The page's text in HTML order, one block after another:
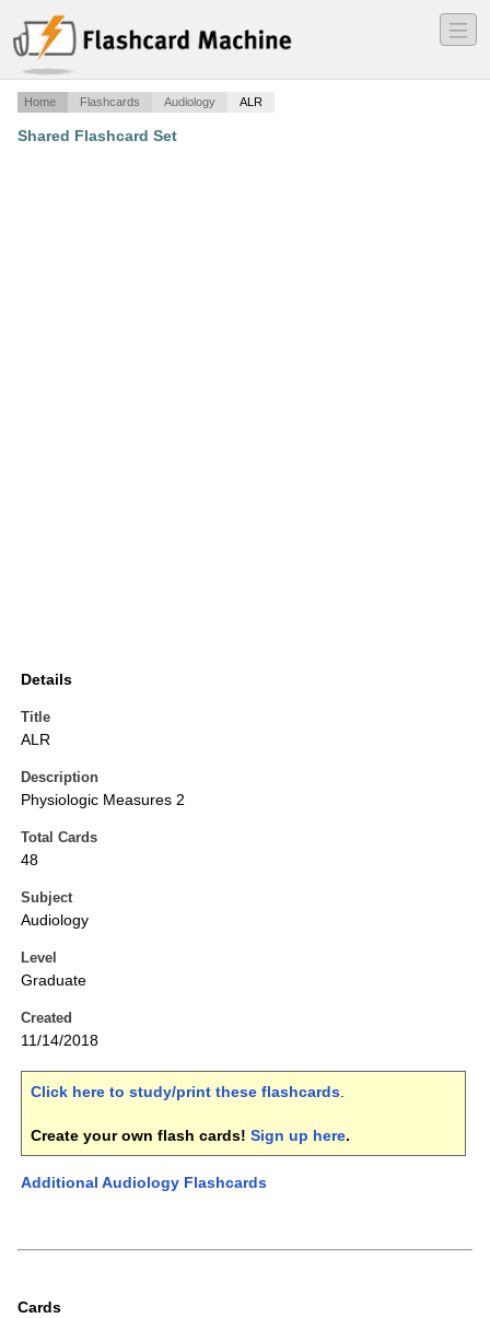
―
―
―
Home Flashcards Audiology ALR
Shared Flashcard Set
Details
Title
ALR
Description
Physiologic Measures 2
Total Cards
48
Subject
Audiology
Level
Graduate
Created
11/14/2018
Click here to study/print these flashcards.
Create your own flash cards! Sign up here.
Additional Audiology Flashcards
Cards